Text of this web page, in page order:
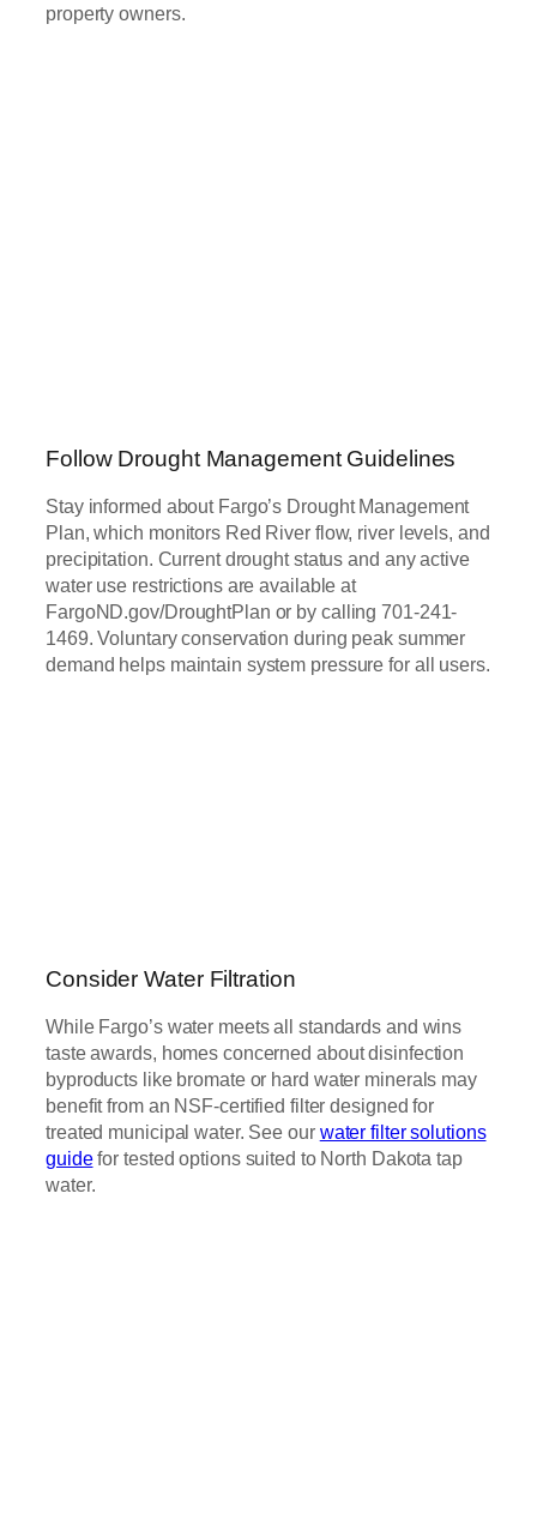
property owners.
Follow Drought Management Guidelines
Stay informed about Fargo’s Drought Management
Plan, which monitors Red River flow, river levels, and
precipitation. Current drought status and any active
water use restrictions are available at
FargoND.gov/DroughtPlan or by calling 701-241-
1469. Voluntary conservation during peak summer
demand helps maintain system pressure for all users.
Consider Water Filtration
While Fargo’s water meets all standards and wins
taste awards, homes concerned about disinfection
byproducts like bromate or hard water minerals may
benefit from an NSF-certified filter designed for
treated municipal water. See our water filter solutions
guidefor tested options suited to North Dakota tap
water.